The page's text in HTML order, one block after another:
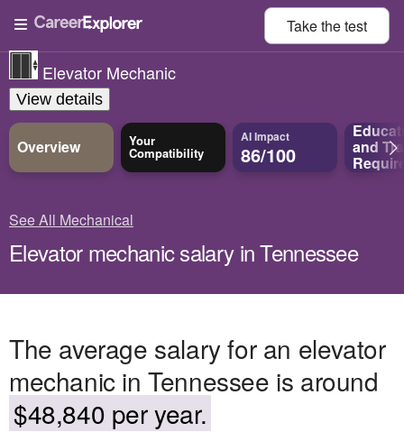
Take thetest
Elevator Mechanic
View details
Overview Your
Compatibility
AI Impact
86/100 and
See All Mechanical
Elevator mechanic salary in Tennessee
The average salary for an elevator
mechanic in Tennessee is around
$48,840 per year.